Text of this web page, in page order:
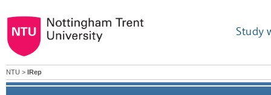
Study
NTU > IRep